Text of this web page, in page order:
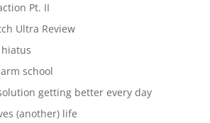
Pt. II
Ultra Review
school
getting better every day
(another) life